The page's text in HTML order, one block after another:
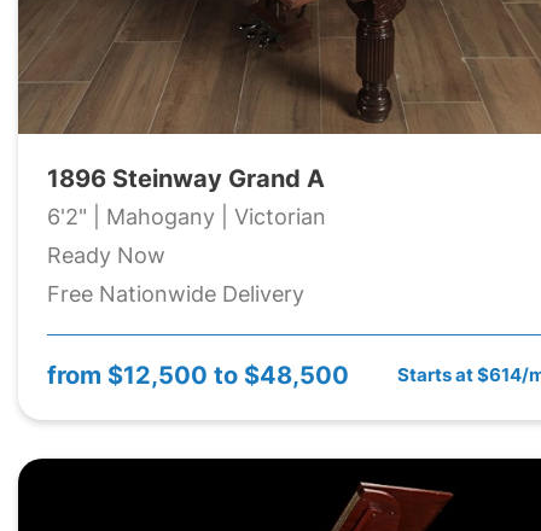
1896 Steinway Grand A
6'2" | Mahogany | Victorian
Ready Now
Free Nationwide Delivery
from $12,500 to $48,500 Starts at $614/